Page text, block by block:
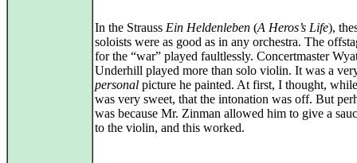
In the Strauss Ein Heldenleben (A Heros’s Life),
soloists were as good as in any orchestra. The
for the “war” played faultlessly. Concertmaster
Underhill played more than solo violin. It was a
personal picture he painted. At first, I thought,
was very sweet, that the intonation was off. But
was because Mr. Zinman allowed him to give a
to the violin, and this worked.